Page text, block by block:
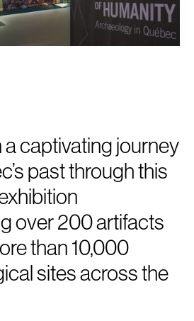
a captivating journey
past through this
over 200 artifacts
than 10,000
sites across the